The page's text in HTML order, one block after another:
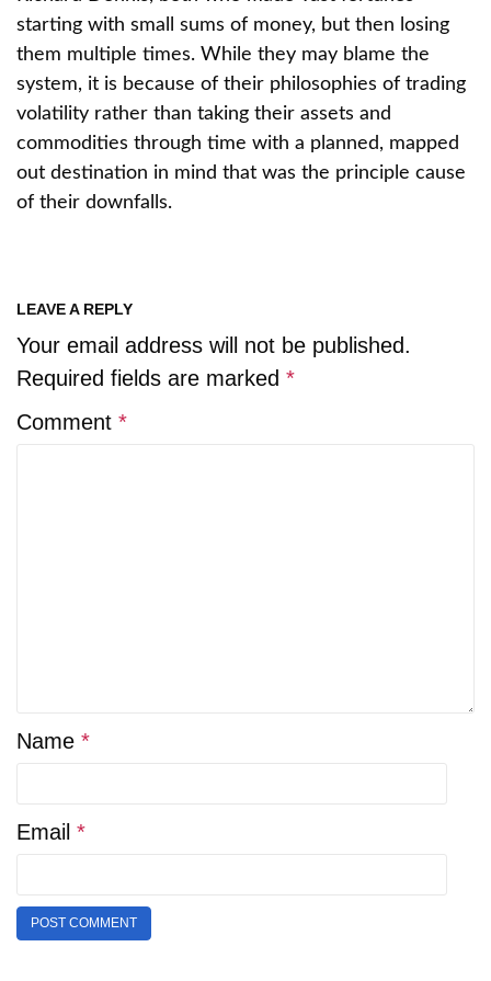
starting with small sums of money, but then losing
them multiple times. While they may blame the
system, it is because of their philosophies of trading
volatility rather than taking their assets and
commodities through time with a planned, mapped
out destination in mind that was the principle cause
of their downfalls.
LEAVE A REPLY
Your email address will not be published.
Required fields are marked *
Comment *
Name *
Email *